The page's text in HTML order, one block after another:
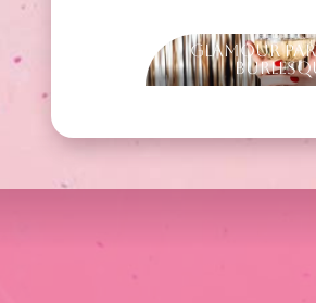
Glamour